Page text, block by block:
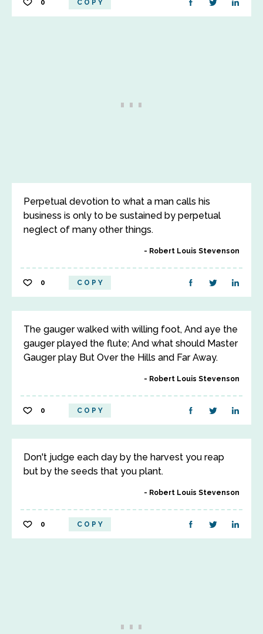
0 COPY
Perpetual devotion to what a man calls his
business is only to be sustained by perpetual
neglect of many other things.
Robert Louis Stevenson
0 COPY
The gauger walked with willing foot, And aye the
gauger played the flute; And what should Master
Gauger play But Over the Hills and Far Away.
Robert Louis Stevenson
0 COPY
Don't judge each day by the harvest you reap
but by the seeds that you plant.
Robert Louis Stevenson
0 COPY